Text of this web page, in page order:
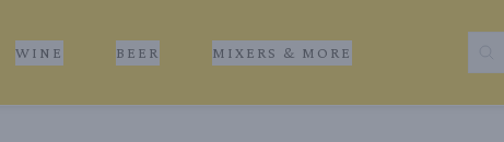
WINE BEER MIXERS & MORE